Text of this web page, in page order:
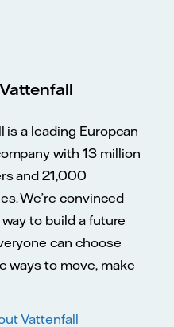
is a leading European
with 13 million
and 21,000
We’re convinced
way to build a future
can choose
ways to move, make
Vattenfall